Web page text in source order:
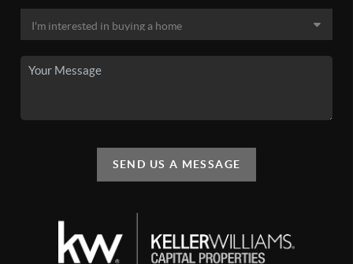
SEND US A MESSAGE